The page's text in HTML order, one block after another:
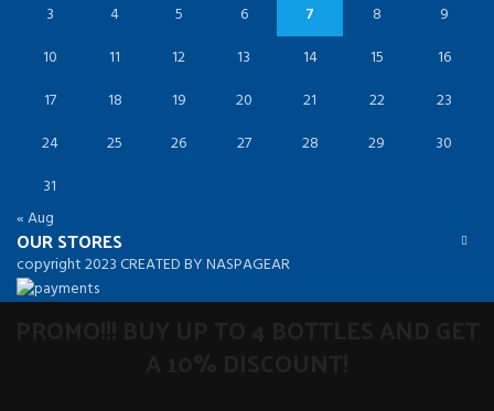
3
4 5 6 7 8
9
10
11 12 13 14 15
16
17
18 19 20 21 22
23
24
25 26 27 28 29
30
31
« Aug
OUR STORES
copyright 2023 CREATED BY NASPAGEAR